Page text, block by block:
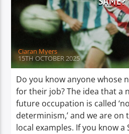
TITLE
ARTIST
Spark
Ciaran Myers
15TH OCTOBER 2025
Do you know anyone whose
for their job? The idea that a
future occupation is called
determinism,’ and we are
local examples. If you know